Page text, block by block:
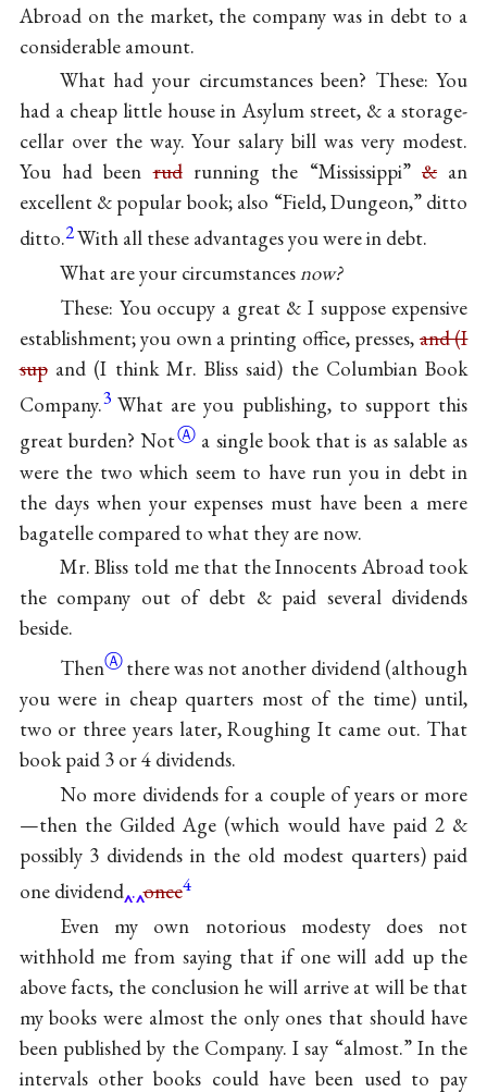
Abroadon the market, the company was in debt to a
considerable amount.
What had your circumstances been? These: You
had a cheap little house in Asylum street, & a storage-
cellar over the way. Your salary bill was very modest.
You had beenrudrunning the “Mississippi” & an
excellent & popular book; also “Field, Dungeon,” ditto
ditto.2With all these advantages you were in debt.
What are your circumstancesnow?
These: You occupy a great & I suppose expensive
establishment; you own a printing office, presses, and (I
supand (I think Mr. Bliss said) the Columbian Book
Company.3 What are you publishing, to support this
great burden? NotⒶ a single book that is as salable as
were the two which seem to have run you in debt in
the days when your expenses must have been a mere
bagatelle compared to what they are now.
Mr. Bliss told me that the Innocents Abroad took
the company out of debt & paid several dividends
beside.
ThenⒶthere was not another dividend (although
you were in cheap quarters most of the time) until,
two or three years later,Roughing It came out. That
book paid 3 or 4 dividends.
No more dividends for a couple of years or more
—then the Gilded Age (which would have paid 2 &
possibly 3 dividends in the old modest quarters) paid
one dividend . once4
Even my own notorious modesty does not
withhold me from saying that if one will add up the
above facts, the conclusion he will arrive at will be that
my books were almost the only ones that should have
been published by the Company. I say “almost.” In the
intervals other books could have been used to pay